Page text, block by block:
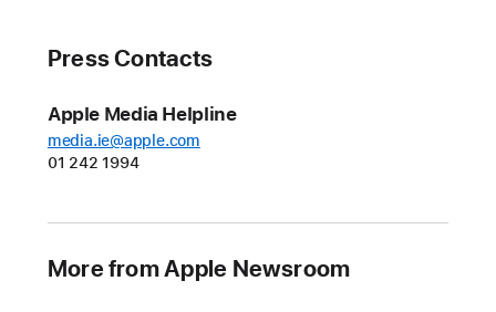
in
2024
with
category
Press Contacts
Apple Media Helpline
media.ie@apple.com
01 242 1994
More from Apple Newsroom